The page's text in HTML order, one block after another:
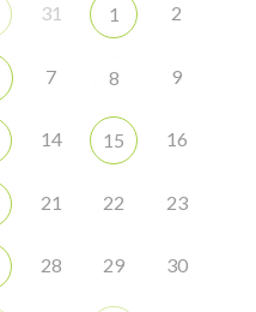
31 1 2
7 8 9
14 15 16
21 22 23
28 29 30